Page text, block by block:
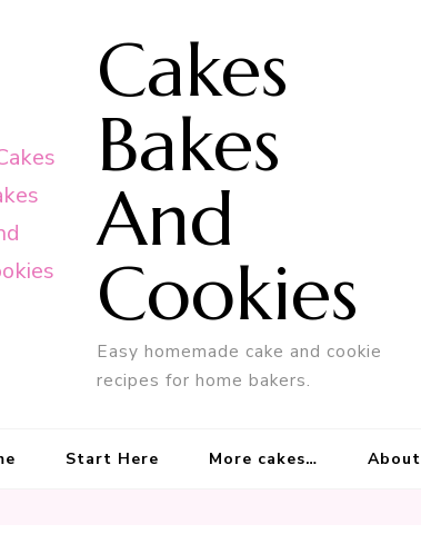
Cakes
Bakes
And
Cookies
Easy homemade cake and cookie
recipes for home bakers.
Start Here More cakes… About